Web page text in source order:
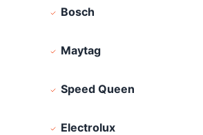
Bosch
Maytag
Speed Queen
Electrolux